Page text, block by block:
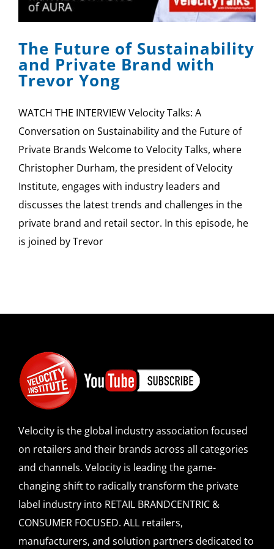
SPONSOR
CONTACT US
The Future of Sustainability
and Private Brand with
Trevor Yong
WATCH THE INTERVIEW Velocity Talks: A
Conversation on Sustainability and the Future of
Private Brands Welcome to Velocity Talks, where
Christopher Durham, the president of Velocity
Institute, engages with industry leaders and
discusses the latest trends and challenges in the
private brand and retail sector. In this episode, he
is joined by Trevor
Velocity is the global industry association focused
on retailers and their brands across all categories
and channels. Velocity is leading the game-
changing shift to radically transform the private
label industry into RETAIL BRANDCENTRIC &
CONSUMER FOCUSED. ALL retailers,
manufacturers, and solution partners dedicated to